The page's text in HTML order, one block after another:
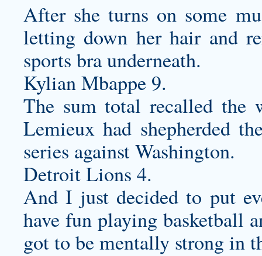
After she turns on some
letting down her hair and
sports bra underneath.
Kylian Mbappe 9.
The sum total recalled the
Lemieux had shepherded
series against Washington.
Detroit Lions 4.
And I just decided to put
have fun playing basketball
got to be mentally strong in